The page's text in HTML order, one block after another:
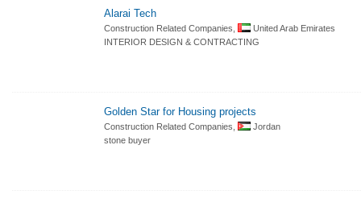
Alarai Tech
Construction Related Companies,
United Arab Emirates
INTERIOR DESIGN & CONTRACTING
Golden Star for Housing projects
Construction Related Companies,
Jordan
stone buyer